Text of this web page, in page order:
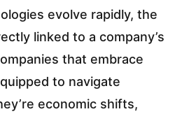
evolve rapidly, the
linked to a company’s
that embrace
to navigate
economic shifts,